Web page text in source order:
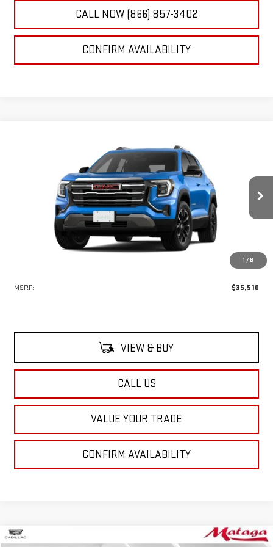
CALL NOW (866) 857-3402
CONFIRM AVAILABILITY
1 / 8
GMC TERRAINELEVATION
3GKALMEG9TL397034Stock: 26G0179CModel:TPB26
Int.
FINANCE
$35,510
NET SELLING PRICE:
MSRP: $35,510
VIEW & BUY
CALL US
VALUE YOUR TRADE
CONFIRM AVAILABILITY
Compare Vehicle